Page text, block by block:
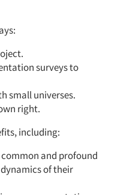
surveys to
small universes.
right.
including:
and profound
of their